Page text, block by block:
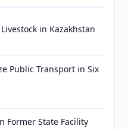
in Kazakhstan
Public Transport in Six
Former State Facility